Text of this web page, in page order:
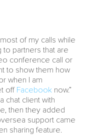
of my calls while
to partners that are
conference call or
to show them how
when I am
off Facebook now.”
chat client with
then they added
support came
sharing feature.